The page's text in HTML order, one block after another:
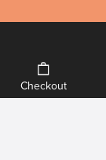
Checkout